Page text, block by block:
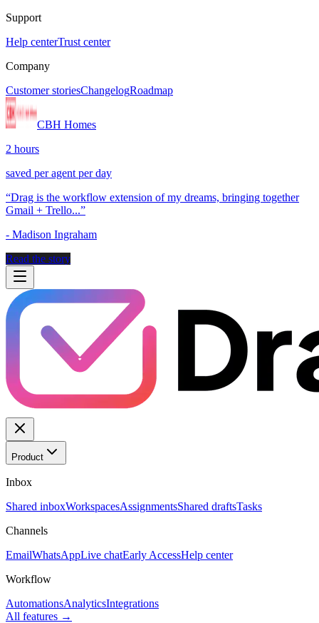
Support
Help centerTrust center
Company
Customer storiesChangelogRoadmap
CBH Homes
2 hours
saved per agent per day
“Drag is the workflow extension of my dreams, bringing together
Gmail + Trello...”
- Madison Ingraham
Read the story
Product
Inbox
Shared inboxWorkspacesAssignmentsShared draftsTasks
Channels
EmailWhatsAppLive chatEarly AccessHelp center
Workflow
AutomationsAnalyticsIntegrations
All features →